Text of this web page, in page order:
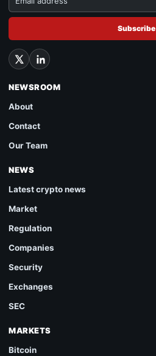
Subscribe
NEWSROOM
About
Contact
Our Team
NEWS
Latest crypto news
Market
Regulation
Companies
Security
Exchanges
SEC
MARKETS
Bitcoin